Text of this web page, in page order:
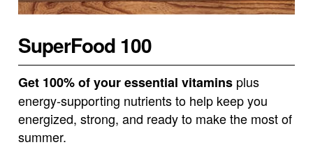
SuperFood 100
Get 100% of your essential vitamins plus
energy-supporting nutrients to help keep you
energized, strong, and ready to make the most of
summer.